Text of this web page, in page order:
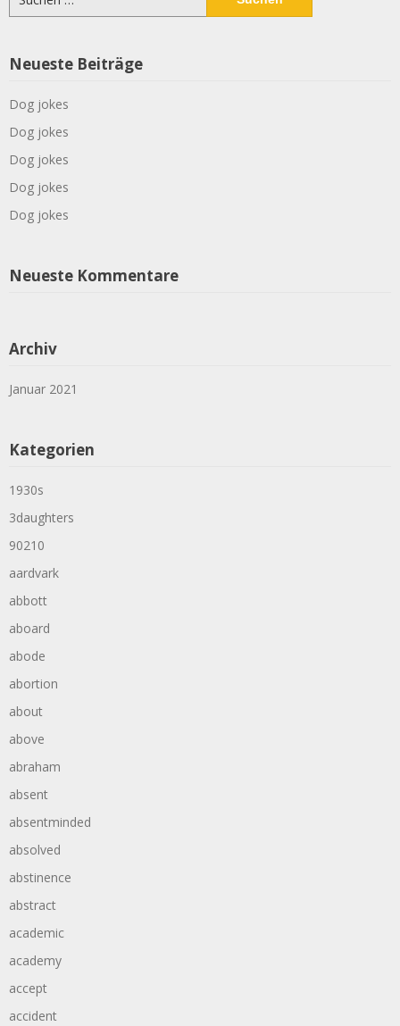
nach:
Neueste Beiträge
Dog jokes
Dog jokes
Dog jokes
Dog jokes
Dog jokes
Neueste Kommentare
Archiv
Januar 2021
Kategorien
1930s
3daughters
90210
aardvark
abbott
aboard
abode
abortion
about
above
abraham
absent
absentminded
absolved
abstinence
abstract
academic
academy
accept
accident